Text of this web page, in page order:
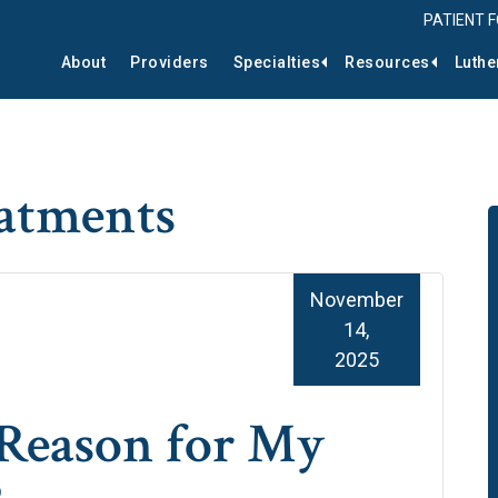
PATIENT
About Providers Specialties Resources
for My
November
14,
2025